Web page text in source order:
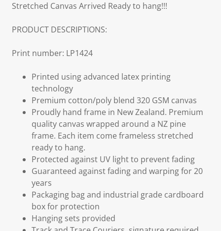
Stretched Canvas Arrived Ready to hang!!!
PRODUCT DESCRIPTIONS:
Print number: LP1424
Printed using advanced latex printing
technology
Premium cotton/poly blend 320 GSM canvas
Proudly hand frame in New Zealand. Premium
quality canvas wrapped around a NZ pine
frame. Each item come frameless stretched
ready to hang.
Protected against UV light to prevent fading
Guaranteed against fading and warping for 20
years
Packaging bag and industrial grade cardboard
box for protection
Hanging sets provided